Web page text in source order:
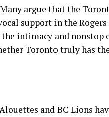
argue that the
support in the
intimacy and nonstop
Toronto truly has
and BC Lions